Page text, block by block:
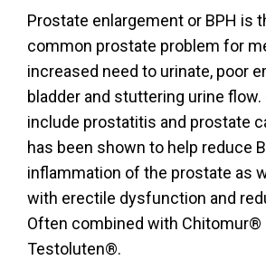
Prostate enlargement or BPH is
common prostate problem for
increased need to urinate, poor
bladder and stuttering urine
include prostatitis and prostate
has been shown to help reduce
inflammation of the prostate as
with erectile dysfunction and
Often combined with Chitomur®
Testoluten®.